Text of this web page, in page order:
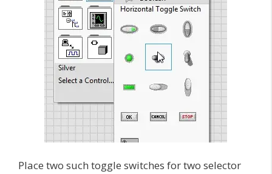
Place two such toggle switches for two selector